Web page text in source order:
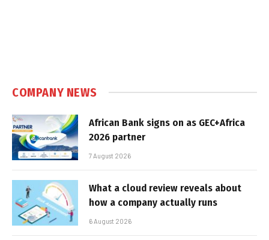
COMPANY NEWS
African Bank signs on as GEC+Africa
2026 partner
7 August 2026
What a cloud review reveals about
how a company actually runs
6 August 2026